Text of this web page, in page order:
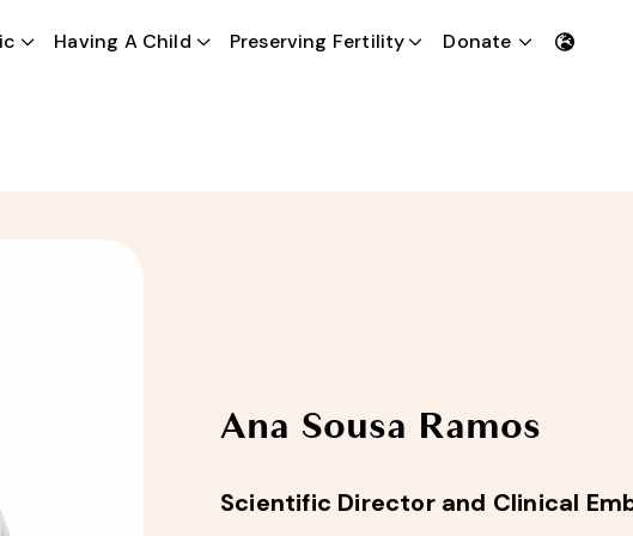
Having A Child Preserving Fertility Donate
EN
Ana Sousa Ramos
Scientific Director and Clinical